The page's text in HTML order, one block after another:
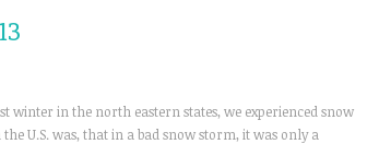
in the north eastern states, we experienced snow
U.S. was, that in a bad snow storm, it was only a